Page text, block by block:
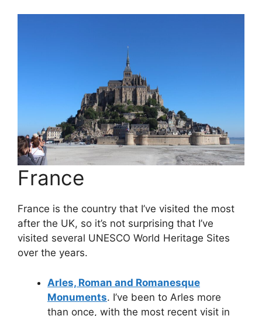
France
France is the country that I’ve visited the most
after the UK, so it’s not surprising that I’ve
visited several UNESCO World Heritage Sites
over the years.
Arles, Roman and Romanesque
Monuments. I’ve been to Arles more
than once, with the most recent visit in